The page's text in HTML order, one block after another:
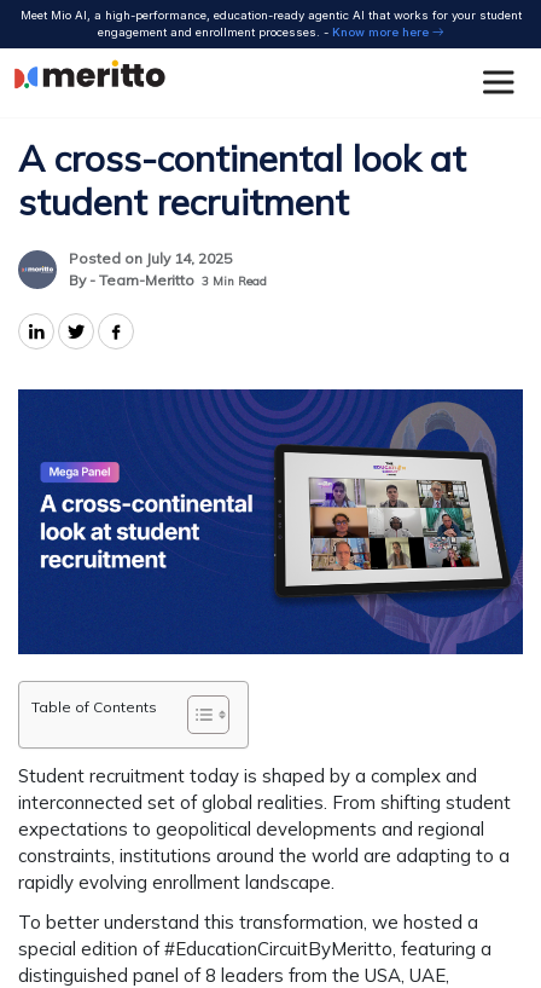
Skip
content
Meet Mio AI, a high-performance, education-ready agentic AI that works for your student
engagement and enrollment processes. - Know more here
A cross-continental look at
student recruitment
Posted on July 14, 2025
By - Team-Meritto 3 Min Read
Table of Contents
Student recruitment today is shaped by a complex and
interconnected set of global realities. From shifting student
expectations to geopolitical developments and regional
constraints, institutions around the world are adapting to a
rapidly evolving enrollment landscape.
To better understand this transformation, we hosted a
special edition of #EducationCircuitByMeritto, featuring a
distinguished panel of 8 leaders from the USA, UAE,